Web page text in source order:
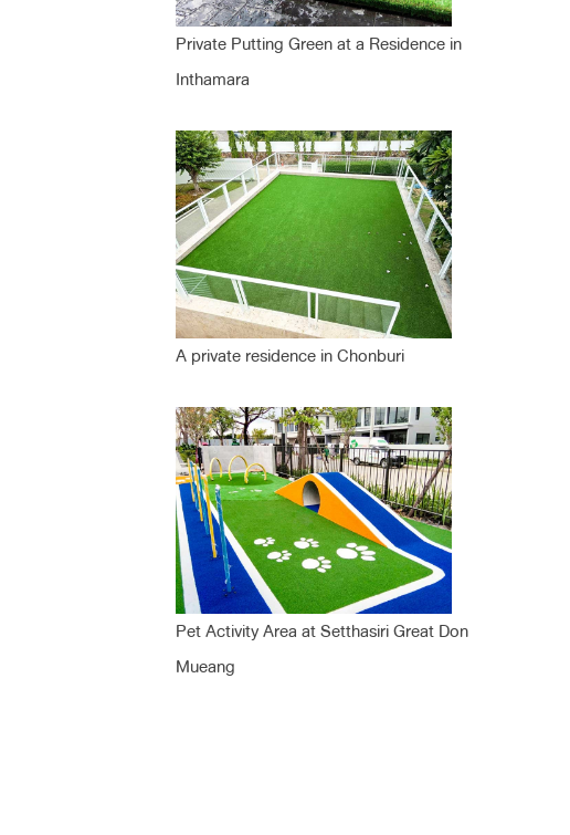
Private Putting Green at a Residence in
Inthamara
A private residence in Chonburi
Pet Activity Area at Setthasiri Great Don
Mueang